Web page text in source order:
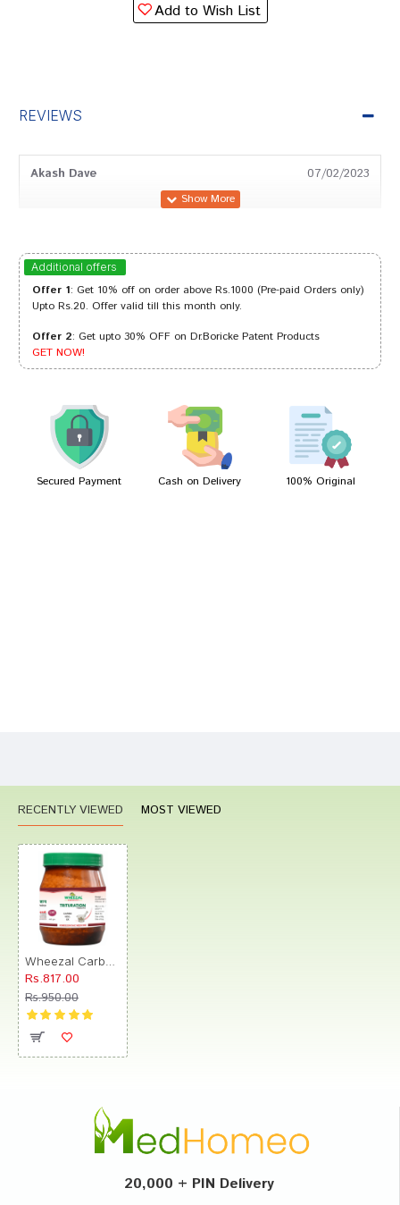
Add to Wish List
REVIEWS
Akash Dave 07/02/2023
Varun Das 18/11/2022
Rahul Shah 11/11/2022
Ananya Joshi 10/11/2022
Additional offers
Offer 1: Get 10% off on order above Rs.1000 (Pre-paid Orders only)
Upto Rs.20. Offer valid till this month only.
Offer 2: Get upto 30% OFF on Dr.Boricke Patent Products
GET NOW!
Secured Payment Cash on Delivery 100% Original
RECENTLY VIEWED MOST VIEWED
Rs.817.00
Rs.950.00
20,000 + PIN Delivery